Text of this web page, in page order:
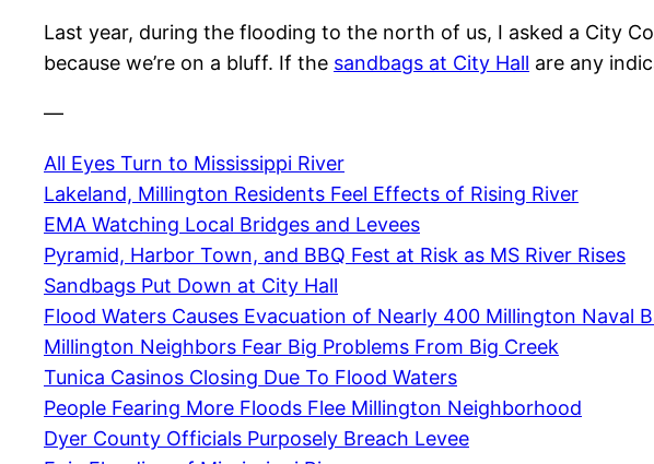
Last year, during the flooding to the north of us, I asked a City
because we’re on a bluff. If the sandbags at City Hall are any
—
All Eyes Turn to Mississippi River
Lakeland, Millington Residents Feel Effects of Rising River
EMA Watching Local Bridges and Levees
Pyramid, Harbor Town, and BBQ Fest at Risk as MS River Rises
Sandbags Put Down at City Hall
Flood Waters Causes Evacuation of Nearly 400 Millington Naval
Millington Neighbors Fear Big Problems From Big Creek
Tunica Casinos Closing Due To Flood Waters
People Fearing More Floods Flee Millington Neighborhood
Dyer County Officials Purposely Breach Levee